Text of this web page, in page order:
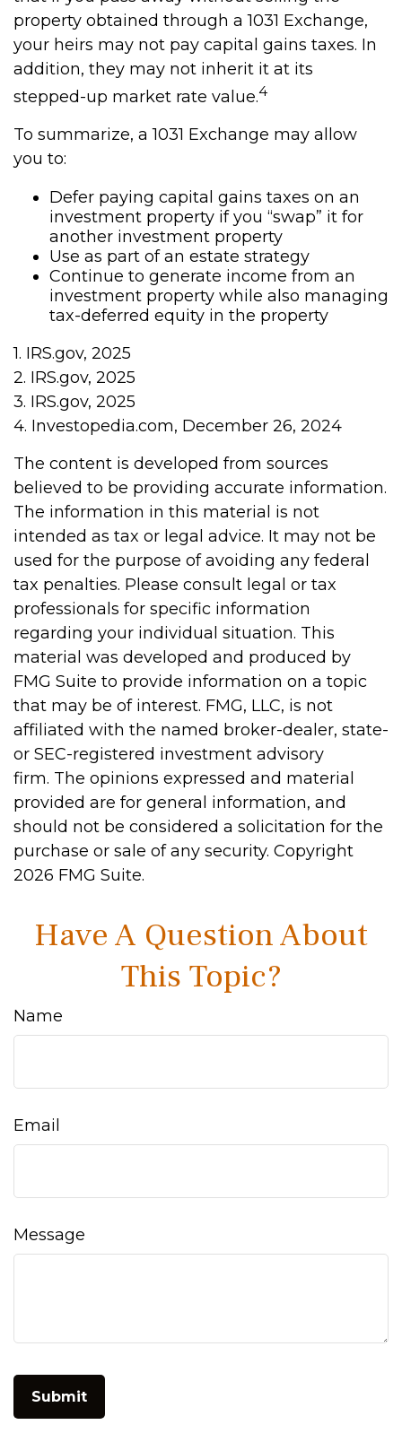
property obtained through a 1031 Exchange,
your heirs may not pay capital gains taxes. In
addition, they may not inherit it at its
stepped-up market rate value.4
To summarize, a 1031 Exchange may allow
you to:
Defer paying capital gains taxes on an
investment property if you “swap” it for
another investment property
Use as part of an estate strategy
Continue to generate income from an
investment property while also managing
tax-deferred equity in the property
1. IRS.gov, 2025
2. IRS.gov, 2025
3. IRS.gov, 2025
4. Investopedia.com, December 26, 2024
The content is developed from sources
believed to be providing accurate information.
The information in this material is not
intended as tax or legal advice. It may not be
used for the purpose of avoiding any federal
tax penalties. Please consult legal or tax
professionals for specific information
regarding your individual situation. This
material was developed and produced by
FMG Suite to provide information on a topic
that may be of interest. FMG, LLC, is not
affiliated with the named broker-dealer, state-
or SEC-registered investment advisory
firm. The opinions expressed and material
provided are for general information, and
should not be considered a solicitation for the
purchase or sale of any security. Copyright
2026 FMG Suite.
Have A Question About
This Topic?
Name
Email
Message